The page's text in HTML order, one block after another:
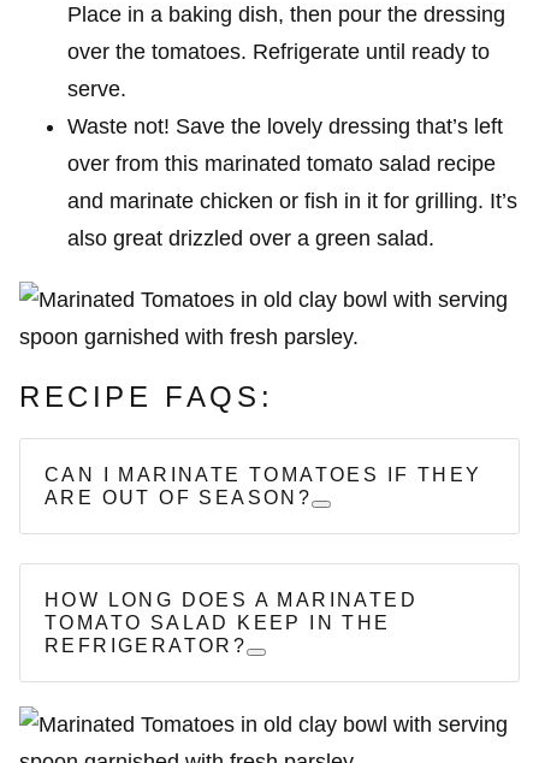
Place in a baking dish, then pour the dressing
over the tomatoes. Refrigerate until ready to
serve.
Waste not! Save the lovely dressing that’s left
over from this marinated tomato salad recipe
and marinate chicken or fish in it for grilling. It’s
also great drizzled over a green salad.
RECIPE FAQS:
CAN I MARINATE TOMATOES IF THEY
ARE OUT OF SEASON?
HOW LONG DOES A MARINATED
TOMATO SALAD KEEP IN THE
REFRIGERATOR?